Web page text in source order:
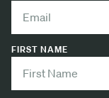
FIRST NAME